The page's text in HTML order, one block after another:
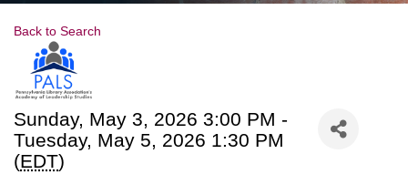
Back to Search
Sunday, May 3, 2026 3:00 PM -
Tuesday, May 5, 2026 1:30 PM
(EDT)